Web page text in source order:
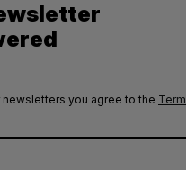
newsletters you agree to the